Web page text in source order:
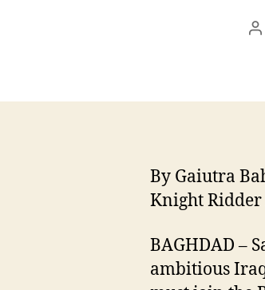
By Gaiutra
Knight Ridder
BAGHDAD –
ambitious